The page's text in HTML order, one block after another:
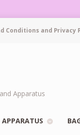
Conditions and Privacy
Apparatus
APPARATUS